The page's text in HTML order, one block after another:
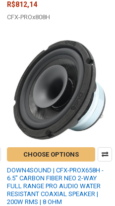
R$812,14
CFX-PROx808H
CHOOSE OPTIONS
DOWN4SOUND | CFX-PROX658H -
6.5" CARBON FIBER NEO 2-WAY
FULL RANGE PRO AUDIO WATER
RESISTANT COAXIAL SPEAKER |
200W RMS | 8 OHM